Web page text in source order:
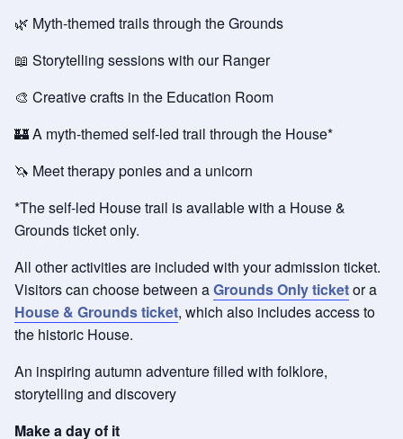
🌿 Myth-themed trails through the Grounds
📖 Storytelling sessions with our Ranger
🎨 Creative crafts in the Education Room
🏰 A myth-themed self-led trail through the House*
🦄 Meet therapy ponies and a unicorn
*The self-led House trail is available with a House &
Grounds ticket only.
All other activities are included with your admission ticket.
Visitors can choose between aGrounds Only ticketor a
House & Grounds ticket, which also includes access to
the historic House.
An inspiring autumn adventure filled with folklore,
storytelling and discovery
Make a day of it